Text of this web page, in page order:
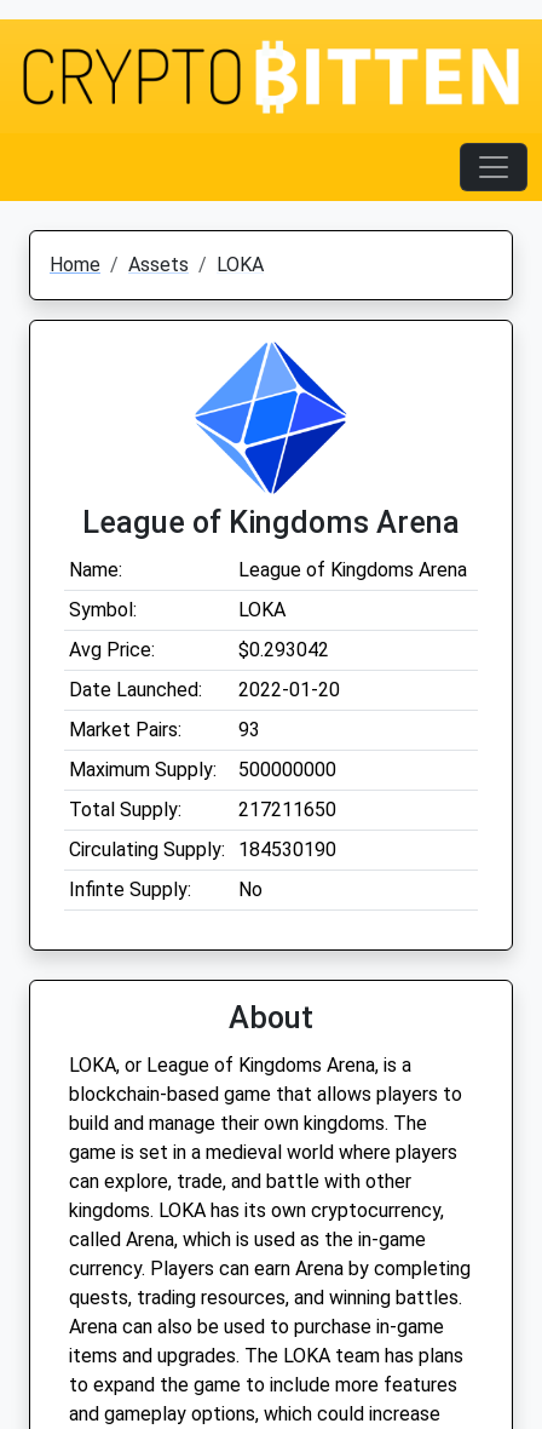
Home Assets LOKA
League of Kingdoms Arena
Name:
League of Kingdoms Arena
Symbol:
LOKA
Avg Price:
$0.293042
Date Launched:
2022-01-20
Market Pairs:
93
Maximum Supply:
500000000
Total Supply:
217211650
Circulating Supply:
184530190
Infinte Supply:
No
About
LOKA, or League of Kingdoms Arena, is a
blockchain-based game that allows players to
build and manage their own kingdoms. The
game is set in a medieval world where players
can explore, trade, and battle with other
kingdoms. LOKA has its own cryptocurrency,
called Arena, which is used as the in-game
currency. Players can earn Arena by completing
quests, trading resources, and winning battles.
Arena can also be used to purchase in-game
items and upgrades. The LOKA team has plans
to expand the game to include more features
and gameplay options, which could increase